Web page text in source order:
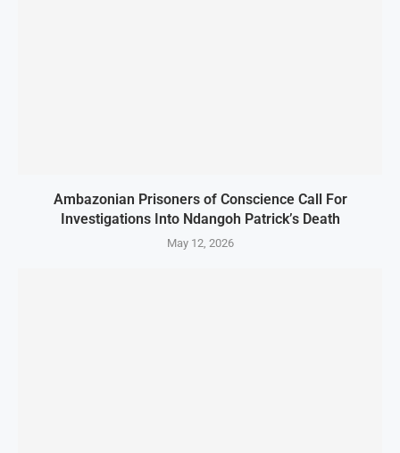
Ambazonian Prisoners of Conscience Call For
Investigations Into Ndangoh Patrick’s Death
May 12, 2026